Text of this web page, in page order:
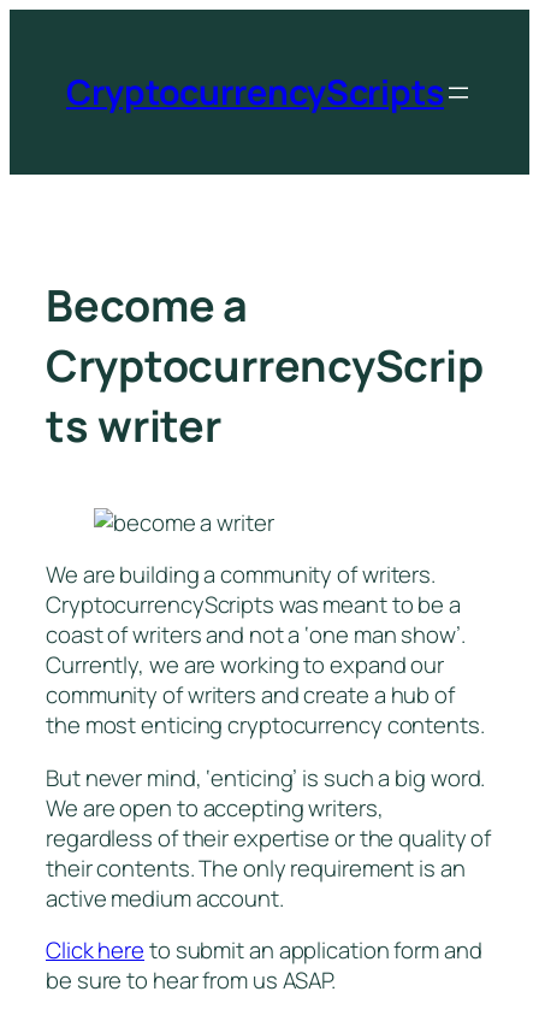
CryptocurrencyScripts
Become a
CryptocurrencyScrip
ts writer
We are building a community of writers.
CryptocurrencyScripts was meant to be a
coast of writers and not a ‘one man show’.
Currently, we are working to expand our
community of writers and create a hub of
the most enticing cryptocurrency contents.
But never mind, ‘enticing’ is such a big word.
We are open to accepting writers,
regardless of their expertise or the quality of
their contents. The only requirement is an
active medium account.
Click hereto submit an application form and
be sure to hear from us ASAP.